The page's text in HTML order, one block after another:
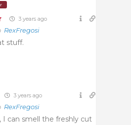
3 years ago
RexFregosi
stuff.
3 years ago
RexFregosi
I can smell the freshly cut